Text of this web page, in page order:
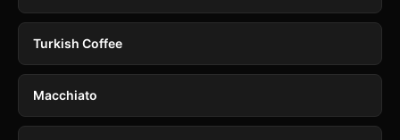
Turkish Coffee
Macchiato